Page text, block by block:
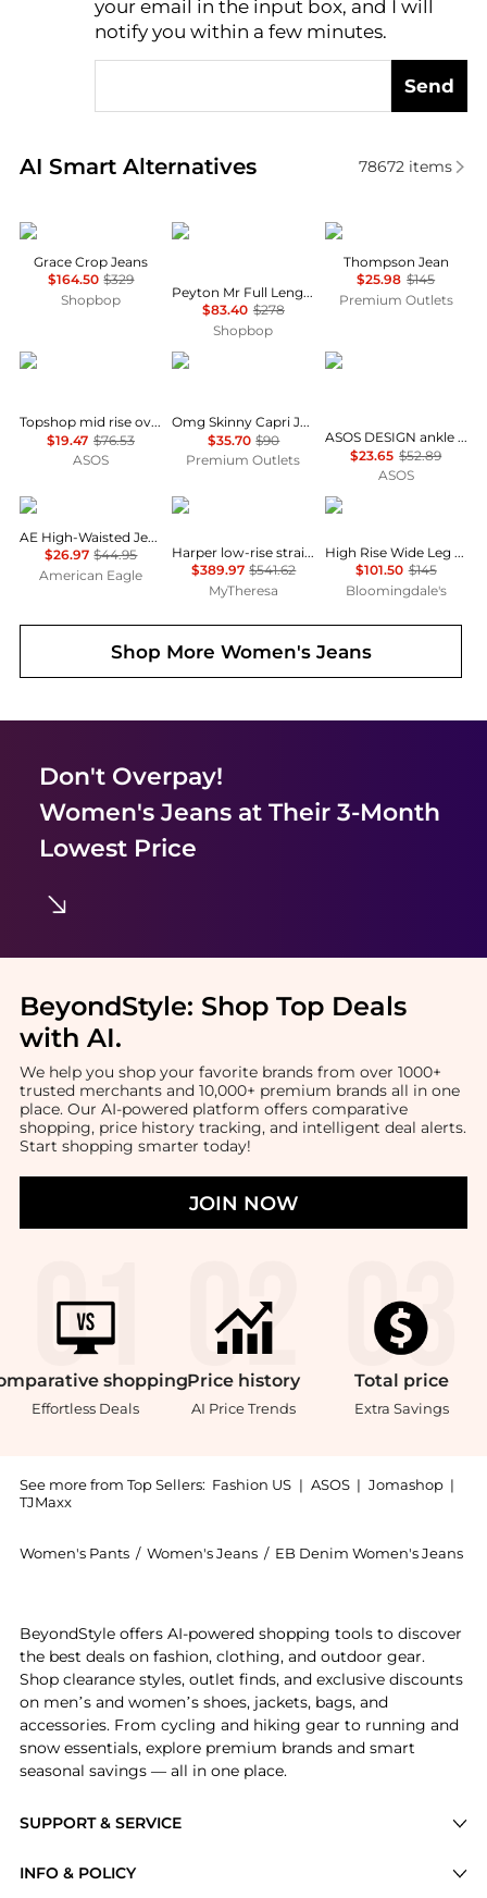
your email in the input box, and I will
notify you within a few minutes.
Send
AI Smart Alternatives
Real-time analysis of similar Women's Jeans
78672items
SLVRLAKE
Grace Crop Jeans
$164.50 $329
Shopbop
Rag & Bone
Peyton Mr Full Length Bootcut Jeans
$83.40 $278
Shopbop
Alex Mill
Thompson Jean
$25.98 $145
Premium Outlets
Topshop
Topshop mid rise oversized belted barrel jean in rich indigo
$19.47 $76.53
ASOS
COCO + CARMEN
Omg Skinny Capri Jeans With Floral Side Embroidery In Blue
$35.70 $90
Premium Outlets
ASOS
ASOS DESIGN ankle grazer jean with patch & repair in vintage wash
$23.65 $52.89
ASOS
AE
AE High-Waisted Jegging
$26.97 $44.95
American Eagle
Victoria Beckham
Harper low-rise straight jeans
$389.97 $541.62
MyTheresa
Ralph Lauren
High Rise Wide Leg Crop Jeans
$101.50 $145
Bloomingdale's
Shop More Women's Jeans
Don't Overpay!
Women's Jeansat Their 3-Month
Lowest Price
BeyondStyle: Shop Top Deals
with AI.
We help you shop your favorite brands from over 1000+
trusted merchants and 10,000+ premium brands all in one
place. Our AI-powered platform offers comparative
shopping, price history tracking, and intelligent deal alerts.
Start shopping smarter today!
JOIN NOW
shopping
Effortless Deals
Price history
AI Price Trends
Total price
Extra Savings
See more from Top Sellers: Fashion US | ASOS | Jomashop |
TJMaxx
Women's Pants / Women's Jeans / EB Denim Women's Jeans
SUPPORT & SERVICE
INFO & POLICY
BeyondStyle offers AI-powered shopping tools to discover
the best deals on fashion, clothing, and outdoor gear.
Shop clearance styles, outlet finds, and exclusive discounts
on men’s and women’s shoes, jackets, bags, and
accessories. From cycling and hiking gear to running and
snow essentials, explore premium brands and smart
seasonal savings — all in one place.